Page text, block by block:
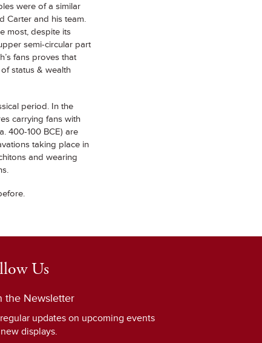
were of a similar
Carter and his team.
most, despite its
semi-circular part
fans proves that
status & wealth
period. In the
carrying fans with
400-100 BCE) are
taking place in
and wearing
Us
the Newsletter
updates on upcoming events
displays.